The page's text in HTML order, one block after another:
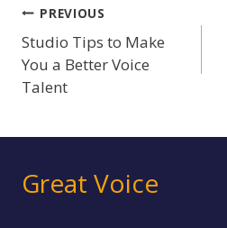
Post
navigation
PREVIOUS
Studio Tips to Make
You a Better Voice
Talent
Great Voice